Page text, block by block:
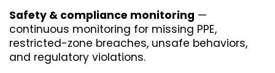
Safety & compliance monitoring —
continuous monitoring for missing PPE,
restricted-zone breaches, unsafe behaviors,
and regulatory violations.